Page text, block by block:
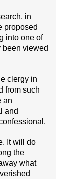
in
proposed
into one of
been viewed
clergy in
from such
an
and
It will do
the
what